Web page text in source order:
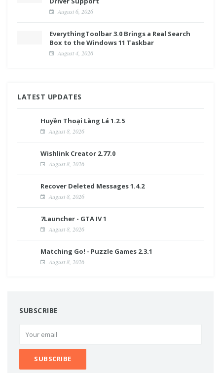
August 6, 2026
EverythingToolbar 3.0 Brings a Real Search
Box to the Windows 11 Taskbar
August 4, 2026
LATEST UPDATES
Huyền Thoại Làng Lá 1.2.5
August 8, 2026
Wishlink Creator 2.77.0
August 8, 2026
Recover Deleted Messages 1.4.2
August 8, 2026
7Launcher - GTA IV 1
August 8, 2026
Matching Go! - Puzzle Games 2.3.1
August 8, 2026
SUBSCRIBE